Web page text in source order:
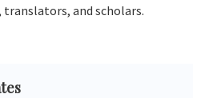
and scholars.